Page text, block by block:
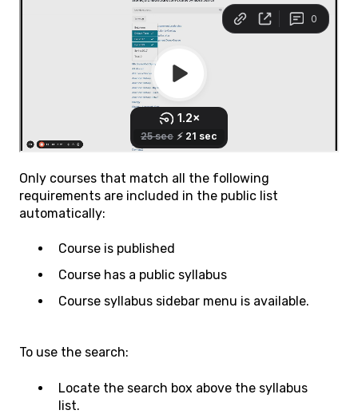
Only courses that match all the following
requirements are included in the public list
automatically:
Course is published
Course has a public syllabus
Course syllabus sidebar menu is available.
To use the search:
Locate the search box above the syllabus
list.